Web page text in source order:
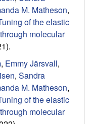
M. Matheson,
of the elastic
molecular
, Emmy Järsvall,
, Sandra
M. Matheson,
of the elastic
molecular